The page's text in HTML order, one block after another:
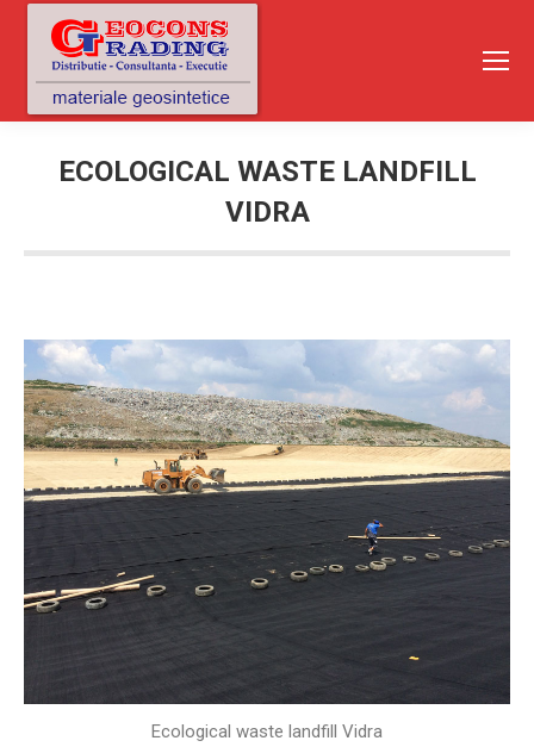
ECOLOGICAL WASTE LANDFILL
VIDRA
Ecological waste landfill Vidra